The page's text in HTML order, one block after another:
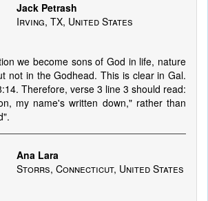
Jack Petrash
Irving, TX, United States
we become sons of God in life, nature
not in the Godhead. This is clear in Gal.
Therefore, verse 3 line 3 should read:
my name's written down," rather than
Ana Lara
Storrs, Connecticut, United States